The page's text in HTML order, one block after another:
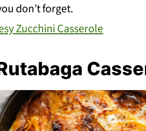
don’t forget.
Zucchini Casserole